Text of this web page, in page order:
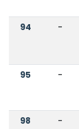
94 -
95 -
98 -